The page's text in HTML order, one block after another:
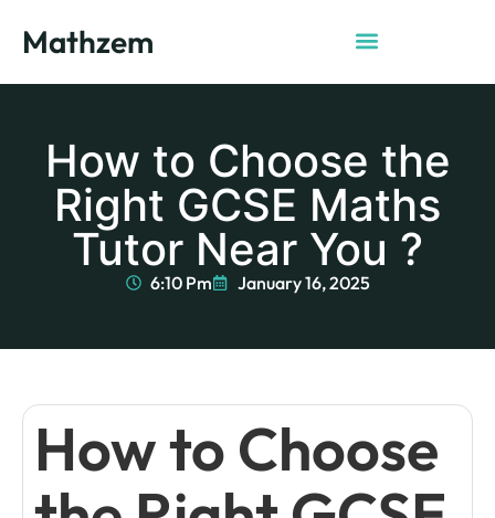
Mathzem
How to Choose the
Right GCSE Maths
Tutor Near You ?
6:10 Pm January 16, 2025
How to Choose